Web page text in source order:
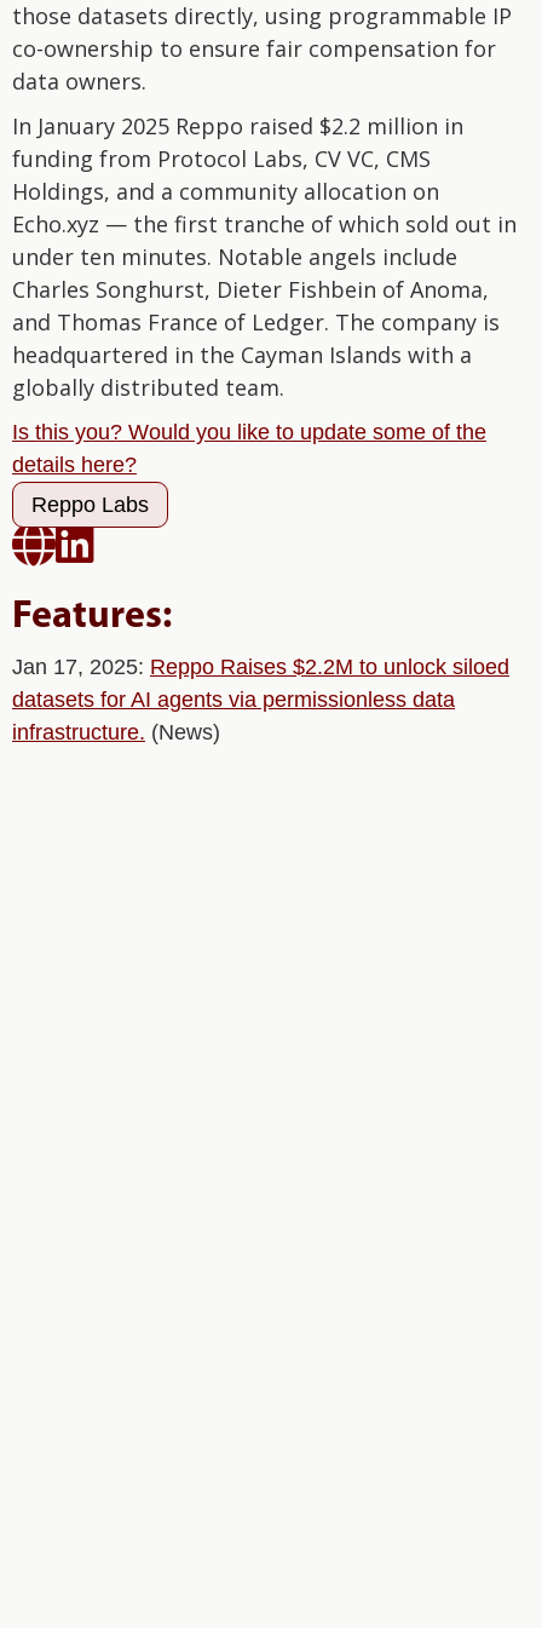
those datasets directly, using programmable IP
co-ownership to ensure fair compensation for
data owners.
In January 2025 Reppo raised $2.2 million in
funding from Protocol Labs, CV VC, CMS
Holdings, and a community allocation on
Echo.xyz — the first tranche of which sold out in
under ten minutes. Notable angels include
Charles Songhurst, Dieter Fishbein of Anoma,
and Thomas France of Ledger. The company is
headquartered in the Cayman Islands with a
globally distributed team.
Is this you? Would you like to update some of the
details here?
Reppo Labs

Features:
Jan 17, 2025: Reppo Raises $2.2M to unlock siloed
datasets for AI agents via permissionless data
infrastructure. (News)